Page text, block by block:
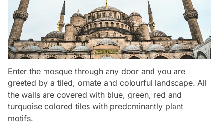
Enter the mosque through any door and you are
greeted by a tiled, ornate and colourful landscape. All
the walls are covered with blue, green, red and
turquoise colored tiles with predominantly plant
motifs.